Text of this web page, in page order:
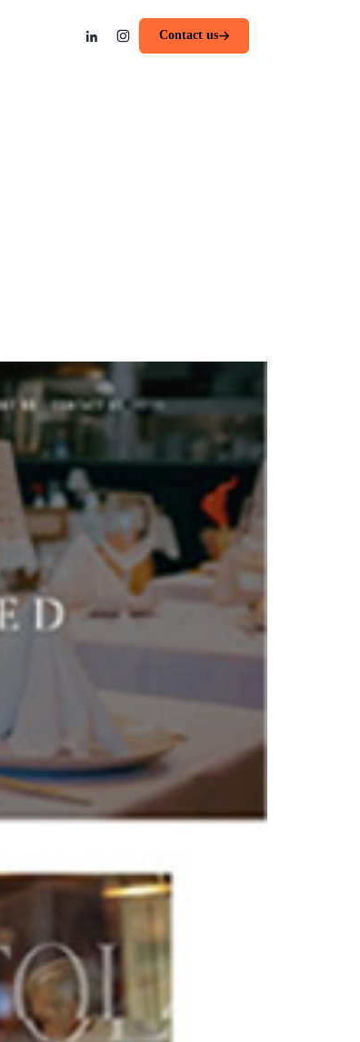
Contact us